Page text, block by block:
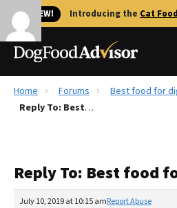
🐱 NEW! Introducing the Cat
Best Dog Foods
Recalls
The Farmer's Dog Review
Home Forums
Best food for
Reply To: Best food for digestion
Reply To: Best food
July 10, 2019 at 10:15 amReport Abuse